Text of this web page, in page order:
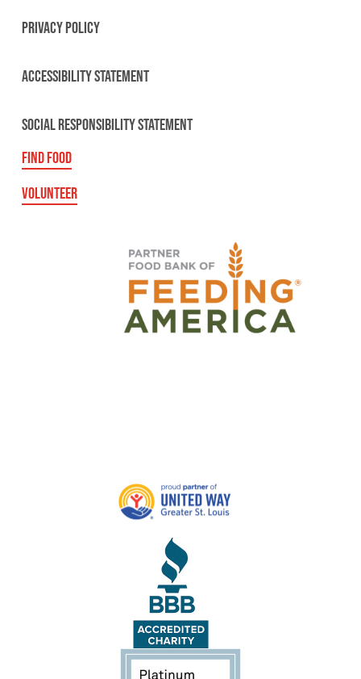
PRIVACY POLICY
ACCESSIBILITY STATEMENT
SOCIAL RESPONSIBILITY STATEMENT
FIND FOOD
VOLUNTEER